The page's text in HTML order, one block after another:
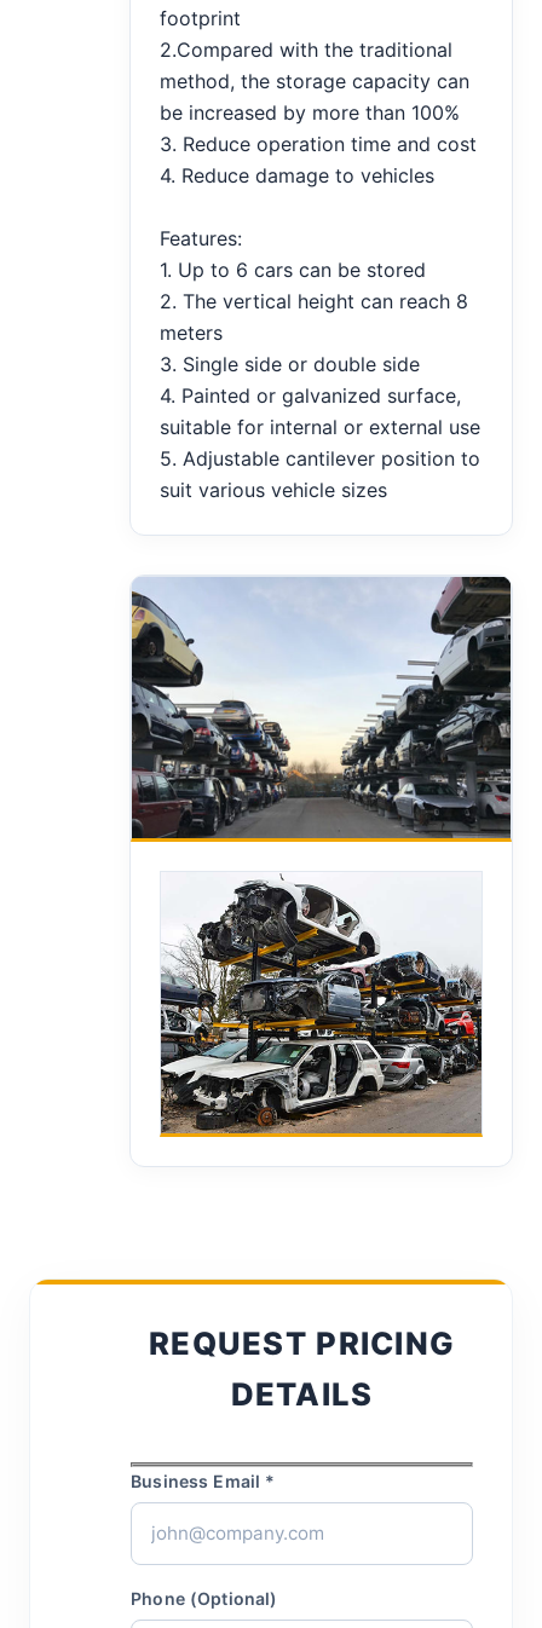
footprint
2.Compared with the traditional
method, the storage capacity can
be increased by more than 100%
3. Reduce operation time and cost
4. Reduce damage to vehicles
Features:
1. Up to 6 cars can be stored
2. The vertical height can reach 8
meters
3. Single side or double side
4. Painted or galvanized surface,
suitable for internal or external use
5. Adjustable cantilever position to
suit various vehicle sizes
REQUEST PRICING
DETAILS
Business Email *
Phone (Optional)